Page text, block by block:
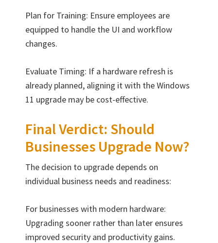
Plan for Training: Ensure employees are
equipped to handle the UI and workflow
changes.
Evaluate Timing: If a hardware refresh is
already planned, aligning it with the Windows
11 upgrade may be cost-effective.
Final Verdict: Should
Businesses Upgrade Now?
The decision to upgrade depends on
individual business needs and readiness:
For businesses with modern hardware:
Upgrading sooner rather than later ensures
improved security and productivity gains.